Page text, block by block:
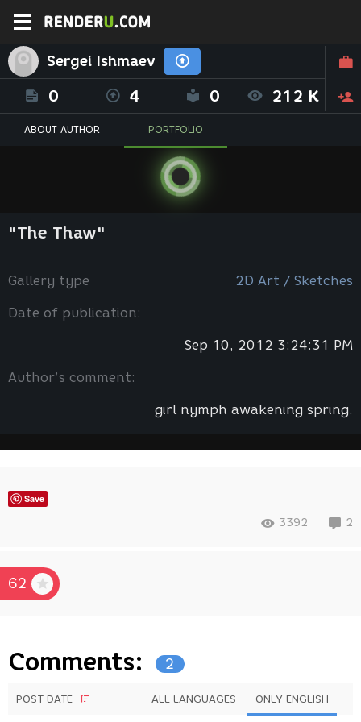
Sergei Ishmaev
0 4 0 212 K
ABOUT AUTHOR PORTFOLIO
"The Thaw"
Gallery type 2D Art / Sketches
Date of publication:
Sep 10, 2012 3:24:31 PM
Author’s comment:
girl nymph awakening spring.
Save
3392 2
62
Comments: 2
POST DATE ALL LANGUAGES ONLY ENGLISH